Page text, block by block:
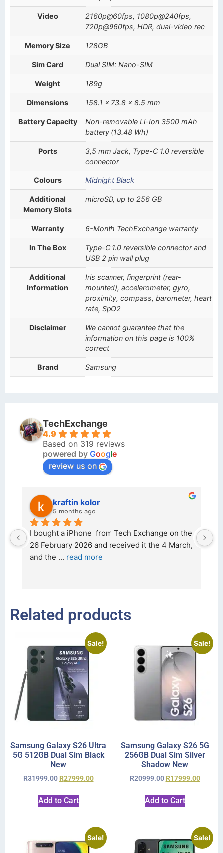
Video
2160p@60fps, 1080p@240fps,
720p@960fps, HDR, dual-video rec
Memory Size 128GB
Sim Card Dual SIM: Nano-SIM
Weight 189g
Dimensions 158.1 x 73.8 x 8.5 mm
Battery Capacity
Non-removable Li-Ion 3500 mAh
battery (13.48 Wh)
Ports
3,5 mm Jack, Type-C 1.0 reversible
connector
Colours Midnight Black
Additional
Memory Slots
microSD, up to 256 GB
Warranty 6-Month TechExchange warranty
In The Box
Type-C 1.0 reversible connector and
USB 2 pin wall plug
Additional
Information
Iris scanner, fingerprint (rear-
mounted), accelerometer, gyro,
proximity, compass, barometer, heart
rate, SpO2
Disclaimer
We cannot guarantee that the
information on this page is 100%
correct
Brand Samsung
TechExchange
4.9
Based on 319 reviews
powered by Google
review us on
kraftin kolor
5 months ago
I bought a iPhone  from Tech Exchange on the
26 February 2026 and received it the 4 March,
and the ... read more
Related products
Sale!
Samsung Galaxy S26 Ultra
5G 512GB Dual Sim Black
New
R31999.00 R27999.00
Add to Cart
Sale!
Samsung Galaxy S26 5G
256GB Dual Sim Silver
Shadow New
R20999.00 R17999.00
Add to Cart
Sale! Sale!